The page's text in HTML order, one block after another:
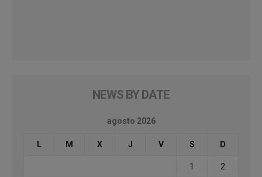
NEWS BY DATE
agosto 2026
L M X J V S D
1 2